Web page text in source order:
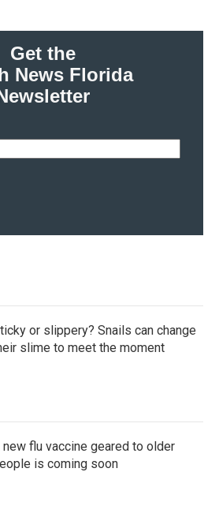
Get the
News Florida
or slippery? Snails can change
slime to meet the moment
new flu vaccine geared to older
is coming soon